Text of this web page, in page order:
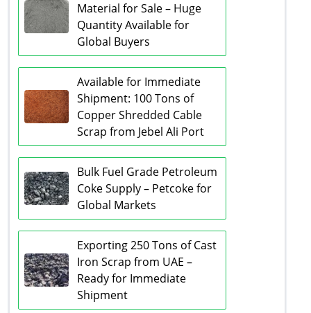
Material for Sale – Huge
Quantity Available for
Global Buyers
Available for Immediate
Shipment: 100 Tons of
Copper Shredded Cable
Scrap from Jebel Ali Port
Bulk Fuel Grade Petroleum
Coke Supply – Petcoke for
Global Markets
Exporting 250 Tons of Cast
Iron Scrap from UAE –
Ready for Immediate
Shipment